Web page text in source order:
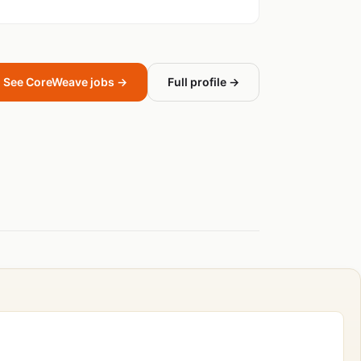
See CoreWeave jobs → Full profile →